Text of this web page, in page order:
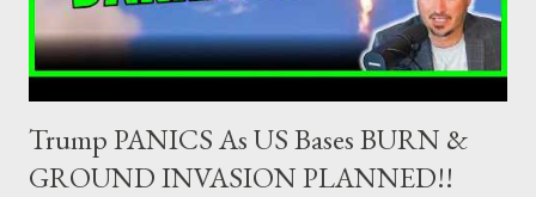
syndications and auctions of Greek government securities in
the primary mark...
Trump PANICS As US Bases BURN &
GROUND INVASION PLANNED!!